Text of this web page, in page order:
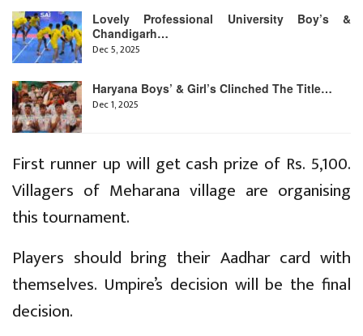
Lovely Professional University Boy’s &
Chandigarh…
Dec 5, 2025
Haryana Boys’ & Girl’s Clinched The Title…
Dec 1, 2025
First runner up will get cash prize of Rs. 5,100.
Villagers of Meharana village are organising
this tournament.
Players should bring their Aadhar card with
themselves. Umpire’s decision will be the final
decision.